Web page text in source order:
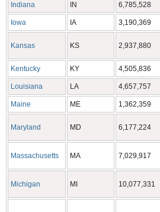
Indiana IN 6,785,528
Iowa IA 3,190,369
Kansas KS 2,937,880
Kentucky KY 4,505,836
Louisiana LA 4,657,757
Maine ME 1,362,359
Maryland MD 6,177,224
Massachusetts MA 7,029,917
Michigan MI 10,077,331